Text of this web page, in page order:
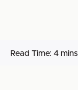
Read Time: 4 mins